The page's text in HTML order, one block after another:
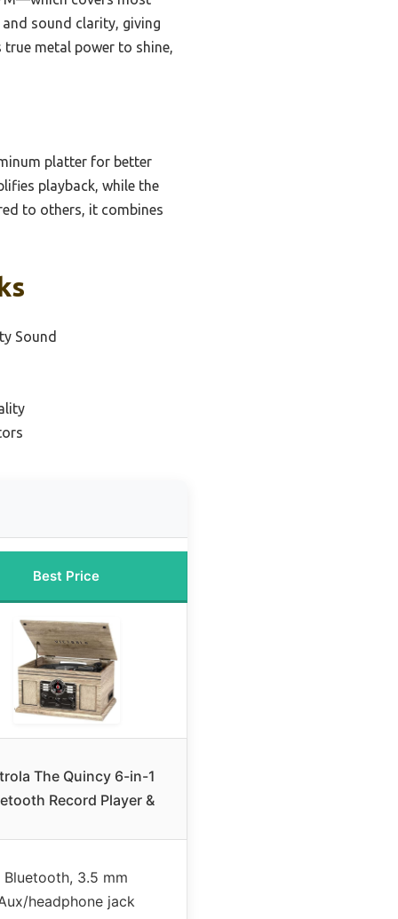
sound clarity, giving
metal power to shine,
platter for better
playback, while the
to others, it combines
Sound
Best Price
The Quincy 6-in-1
Record Player &
Bluetooth, 3.5 mm
headphone jack